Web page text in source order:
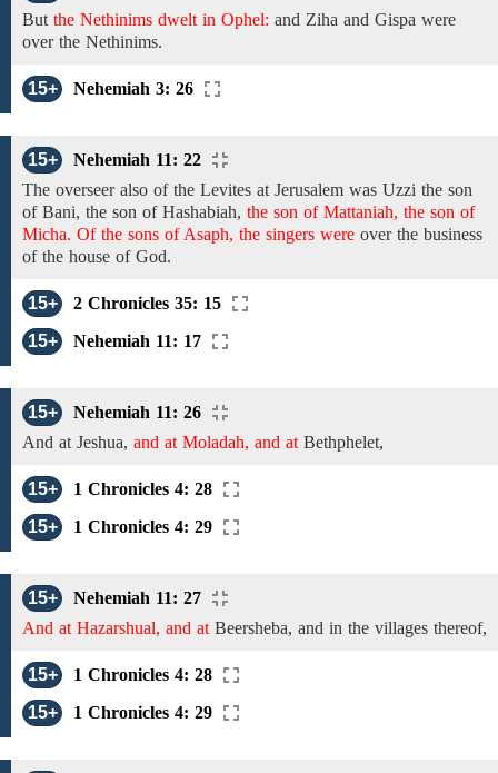
But the Nethinims dwelt in Ophel: and Ziha and Gispa were
over the Nethinims.
15+ Nehemiah 3: 26
15+
Nehemiah 11: 22
The overseer also of the Levites at Jerusalem was Uzzi the son
of Bani, the son of Hashabiah, the son of Mattaniah, the son of
Micha. Of the sons of Asaph, the singers were over the business
of the house of God.
15+
2 Chronicles 35: 15
15+
Nehemiah 11: 17
15+
Nehemiah 11: 26
And at Jeshua, and at Moladah, and at Bethphelet,
15+
1 Chronicles 4: 28
15+
1 Chronicles 4: 29
15+
Nehemiah 11: 27
And at Hazarshual, and at Beersheba, and in the villages thereof,
15+
1 Chronicles 4: 28
15+
1 Chronicles 4: 29